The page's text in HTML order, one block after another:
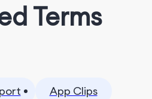
Terms
App Clips